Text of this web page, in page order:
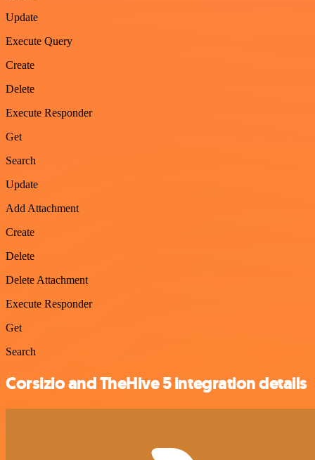
Update
Execute Query
Create
Delete
Execute Responder
Get
Search
Update
Add Attachment
Create
Delete
Delete Attachment
Execute Responder
Get
Search
Corsizio and TheHive 5 integration details